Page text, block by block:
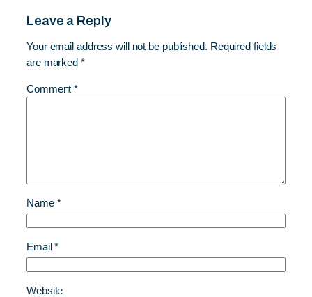
Leave a Reply
Your email address will not be published. Required fields
are marked *
Comment*
Name *
Email*
Website